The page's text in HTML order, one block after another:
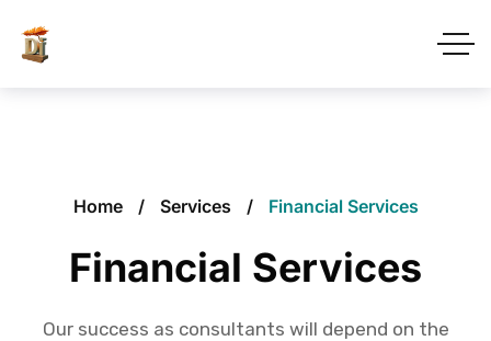
Home Services Financial Services
Financial Services
Our success as consultants will depend on the